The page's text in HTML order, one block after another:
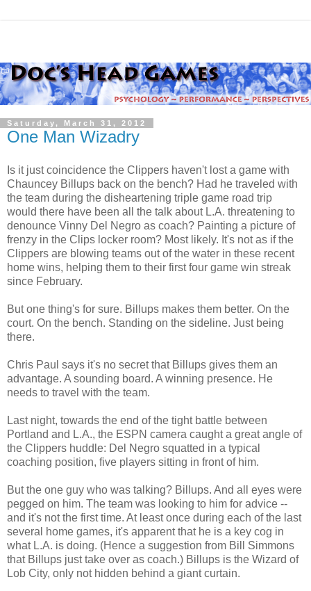
Saturday, March 31, 2012
One Man Wizadry
Is it just coincidence the Clippers haven't lost a game with
Chauncey Billups back on the bench? Had he traveled with
the team during the disheartening triple game road trip
would there have been all the talk about L.A. threatening to
denounce Vinny Del Negro as coach? Painting a picture of
frenzy in the Clips locker room? Most likely. It's not as if the
Clippers are blowing teams out of the water in these recent
home wins, helping them to their first four game win streak
since February.
But one thing's for sure. Billups makes them better. On the
court. On the bench. Standing on the sideline. Just being
there.
Chris Paul says it's no secret that Billups gives them an
advantage. A sounding board. A winning presence. He
needs to travel with the team.
Last night, towards the end of the tight battle between
Portland and L.A., the ESPN camera caught a great angle of
the Clippers huddle: Del Negro squatted in a typical
coaching position, five players sitting in front of him.
But the one guy who was talking? Billups. And all eyes were
pegged on him. The team was looking to him for advice --
and it's not the first time. At least once during each of the last
several home games, it's apparent that he is a key cog in
what L.A. is doing. (Hence a suggestion from Bill Simmons
that Billups just take over as coach.) Billups is the Wizard of
Lob City, only not hidden behind a giant curtain.